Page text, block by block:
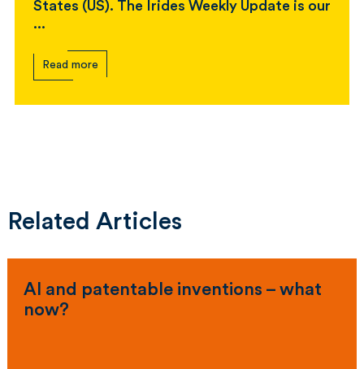
States (US). The Irides Weekly Update is our
...
Read more
Related Articles
AI and patentable inventions – what
now?